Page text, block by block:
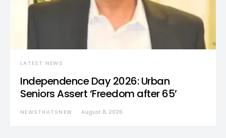
LATEST NEWS
Independence Day 2026: Urban
Seniors Assert ‘Freedom after 65’
NEWSTHATSNEW August 8, 2026